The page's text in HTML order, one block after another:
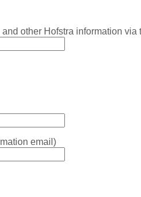
other Hofstra information via
email)